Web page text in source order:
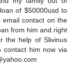
of $50000usd to
contact on the
from him and right
the help of Slivinus
contact him now via